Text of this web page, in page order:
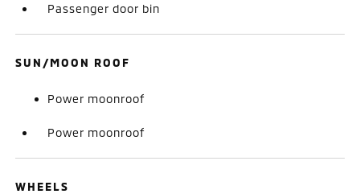
Passenger door bin
SUN/MOON ROOF
Power moonroof
Power moonroof
WHEELS